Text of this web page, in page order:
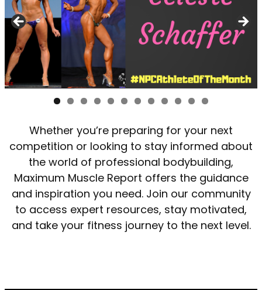
Whether you’re preparing for your next
competition or looking to stay informed about
the world of professional bodybuilding,
Maximum Muscle Report offers the guidance
and inspiration you need. Join our community
to access expert resources, stay motivated,
and take your fitness journey to the next level.